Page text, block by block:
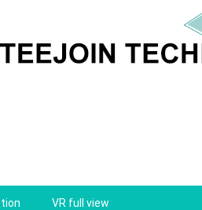
VR full view